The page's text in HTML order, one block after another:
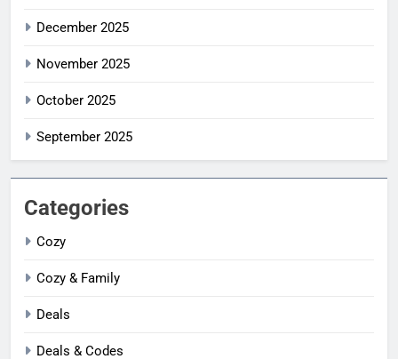
December 2025
November 2025
October 2025
September 2025
Categories
Cozy
Cozy & Family
Deals
Deals & Codes